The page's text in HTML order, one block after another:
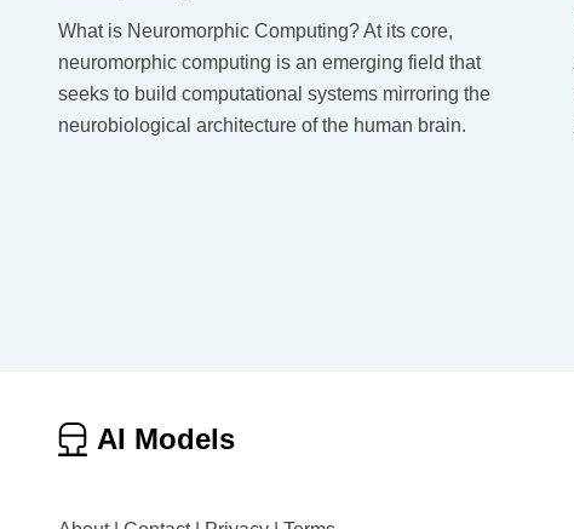
What is Neuromorphic Computing? At its core,
neuromorphic computing is an emerging field that
seeks to build computational systems mirroring the
neurobiological architecture of the human brain.
AI Models